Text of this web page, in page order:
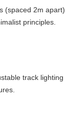
2m
principles.
track